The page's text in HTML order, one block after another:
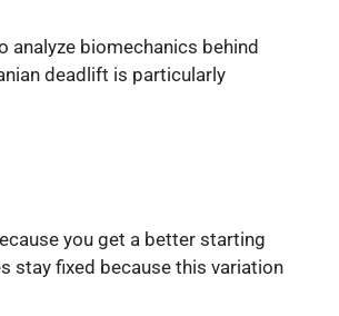
analyze biomechanics behind
deadlift is particularly
you get a better starting
stay fixed because this variation